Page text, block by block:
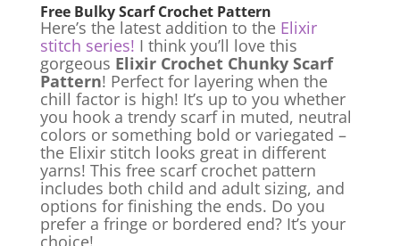
Free Bulky Scarf Crochet Pattern
Here’s the latest addition to the Elixir
stitch series! I think you’ll love this
gorgeous Elixir Crochet Chunky Scarf
Pattern! Perfect for layering when the
chill factor is high! It’s up to you whether
you hook a trendy scarf in muted, neutral
colors or something bold or variegated –
the Elixir stitch looks great in different
yarns! This free scarf crochet pattern
includes both child and adult sizing, and
options for finishing the ends. Do you
prefer a fringe or bordered end? It’s your
choice!